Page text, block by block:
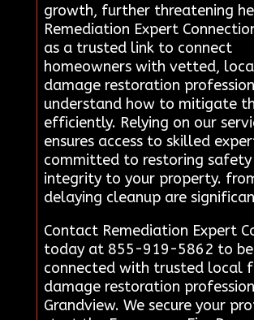
growth, further threatening
Remediation Expert
as a trusted link to connect
homeowners with vetted,
damage restoration
understand how to mitigate
efficiently. Relying on our
ensures access to skilled
committed to restoring safety
integrity to your property.
delaying cleanup are
Contact Remediation Expert
today at 855-919-5862 to be
connected with trusted local
damage restoration
Grandview. We secure your